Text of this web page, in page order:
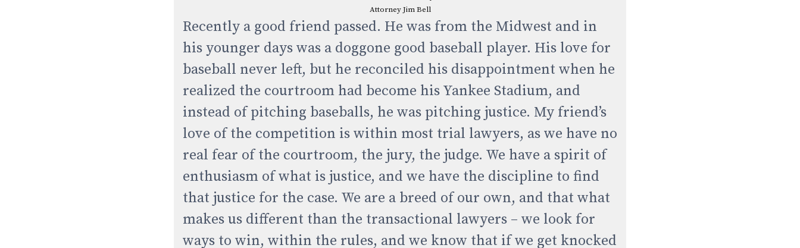
Attorney Jim Bell
Recently a good friend passed. He was from the Midwest and in
his younger days was a doggone good baseball player. His love for
baseball never left, but he reconciled his disappointment when he
realized the courtroom had become his Yankee Stadium, and
instead of pitching baseballs, he was pitching justice. My friend’s
love of the competition is within most trial lawyers, as we have no
real fear of the courtroom, the jury, the judge. We have a spirit of
enthusiasm of what is justice, and we have the discipline to find
that justice for the case. We are a breed of our own, and that what
makes us different than the transactional lawyers – we look for
ways to win, within the rules, and we know that if we get knocked